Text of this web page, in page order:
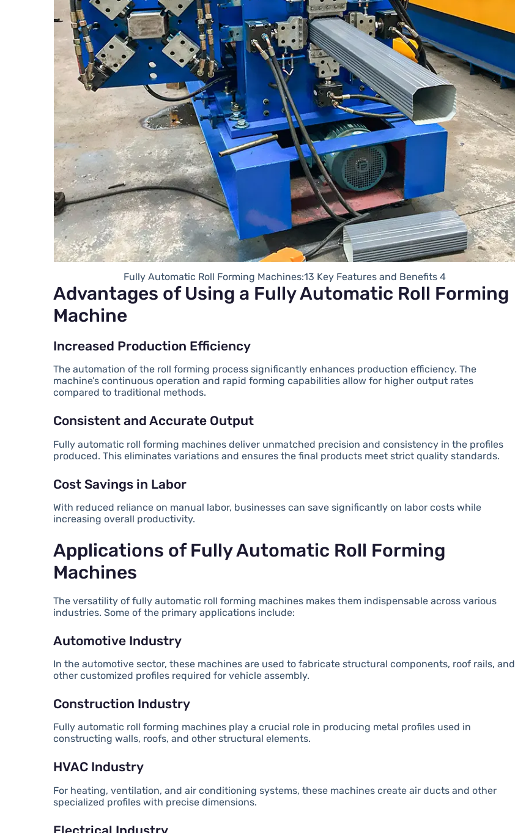
Fully Automatic Roll Forming Machines:13 Key Features and Benefits 4
Advantages of Using a Fully Automatic Roll Forming
Machine
Increased Production Efficiency
The automation of the roll forming process significantly enhances production efficiency. The
machine’s continuous operation and rapid forming capabilities allow for higher output rates
compared to traditional methods.
Consistent and Accurate Output
Fully automatic roll forming machines deliver unmatched precision and consistency in the profiles
produced. This eliminates variations and ensures the final products meet strict quality standards.
Cost Savings in Labor
With reduced reliance on manual labor, businesses can save significantly on labor costs while
increasing overall productivity.
Applications of Fully Automatic Roll Forming
Machines
The versatility of fully automatic roll forming machines makes them indispensable across various
industries. Some of the primary applications include:
Automotive Industry
In the automotive sector, these machines are used to fabricate structural components, roof rails, and
other customized profiles required for vehicle assembly.
Construction Industry
Fully automatic roll forming machines play a crucial role in producing metal profiles used in
constructing walls, roofs, and other structural elements.
HVAC Industry
For heating, ventilation, and air conditioning systems, these machines create air ducts and other
specialized profiles with precise dimensions.